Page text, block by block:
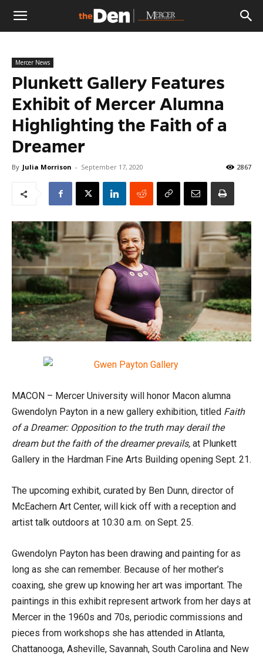
The
Den
Mercer News
Plunkett Gallery Features
Exhibit of Mercer Alumna
Highlighting the Faith of a
Dreamer
By Julia Morrison - September 17, 2020 2867
MACON – Mercer University will honor Macon alumna
Gwendolyn Payton in a new gallery exhibition, titled Faith
of a Dreamer: Opposition to the truth may derail the
dream but the faith of the dreamer prevails, at Plunkett
Gallery in the Hardman Fine Arts Building opening Sept. 21.
The upcoming exhibit, curated by Ben Dunn, director of
McEachern Art Center, will kick off with a reception and
artist talk outdoors at 10:30 a.m. on Sept. 25.
Gwendolyn Payton has been drawing and painting for as
long as she can remember. Because of her mother’s
coaxing, she grew up knowing her art was important. The
paintings in this exhibit represent artwork from her days at
Mercer in the 1960s and 70s, periodic commissions and
pieces from workshops she has attended in Atlanta,
Chattanooga, Asheville, Savannah, South Carolina and New